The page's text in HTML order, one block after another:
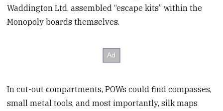
Waddington Ltd. assembled “escape kits” within the
Monopoly boards themselves.
In cut-out compartments, POWs could find compasses,
small metal tools, and most importantly, silk maps